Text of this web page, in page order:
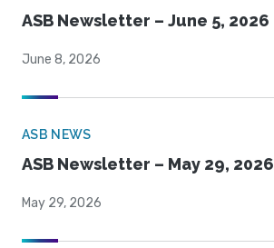
ASB Newsletter – June 5, 2026
June 8, 2026
ASB NEWS
ASB Newsletter – May 29, 2026
May 29, 2026